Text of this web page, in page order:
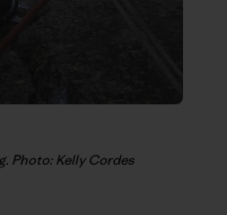
Photo: Kelly Cordes